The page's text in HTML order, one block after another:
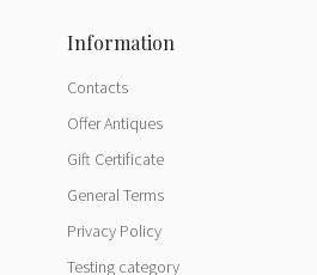
Contacts
Offer Antiques
Gift Certificate
General Terms
Privacy Policy
Testing category